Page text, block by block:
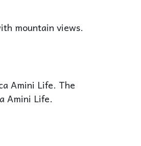
mountain views.
Amini Life. The
Amini Life.